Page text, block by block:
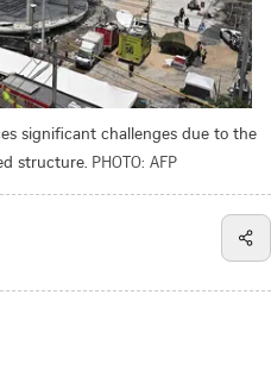
significant challenges due to the
structure. PHOTO: AFP